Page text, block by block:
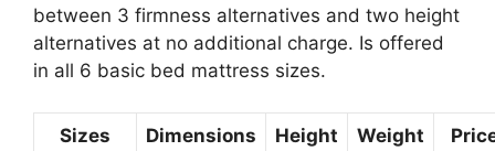
between 3 firmness alternatives and two height
alternatives at no additional charge. Is offered
in all 6 basic bed mattress sizes.
Sizes Dimensions Height Weight